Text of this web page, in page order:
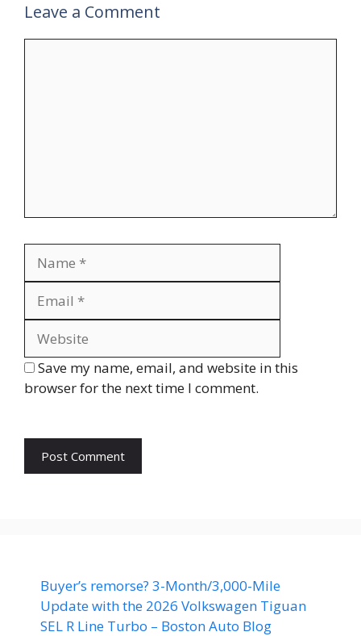
Leave a Comment
Save my name, email, and website in this
browser for the next time I comment.
Buyer’s remorse? 3-Month/3,000-Mile
Update with the 2026 Volkswagen Tiguan
SEL R Line Turbo – Boston Auto Blog